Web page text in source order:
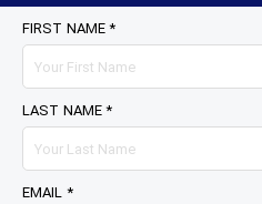
FIRST NAME *
LAST NAME *
EMAIL *